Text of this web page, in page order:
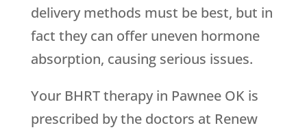
delivery methods must be best, but in
fact they can offer uneven hormone
absorption, causing serious issues.
Your BHRT therapy in Pawnee OK is
prescribed by the doctors at Renew